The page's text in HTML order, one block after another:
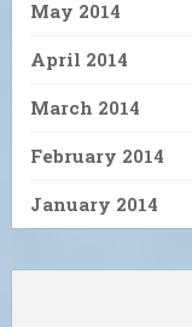
May 2014
April 2014
March 2014
February 2014
January 2014